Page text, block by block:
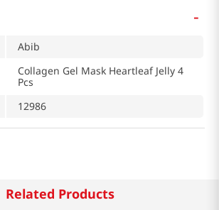
-
Abib
Collagen Gel Mask Heartleaf Jelly 4
Pcs
12986
Related Products